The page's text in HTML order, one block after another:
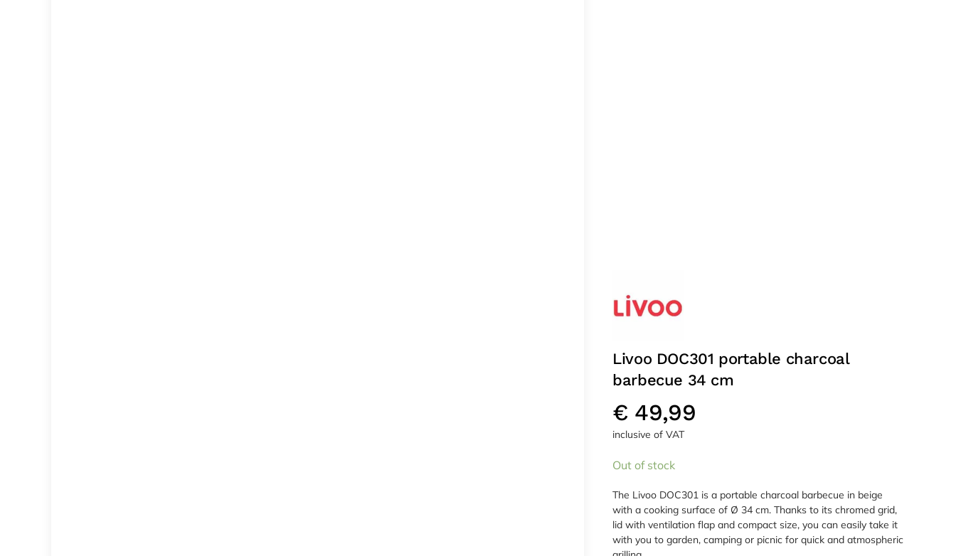
Livoo DOC301 portable charcoal
barbecue 34 cm
€49,99
inclusive of VAT
Out of stock
The Livoo DOC301 is a portable charcoal barbecue in beige
with a cooking surface of Ø 34 cm. Thanks to its chromed grid,
lid with ventilation flap and compact size, you can easily take it
with you to garden, camping or picnic for quick and atmospheric